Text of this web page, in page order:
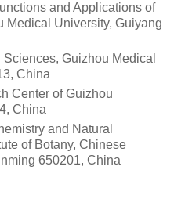
and Applications of
Medical University, Guiyang
Guizhou Medical
China
Center of Guizhou
China
and Natural
of Botany, Chinese
650201, China